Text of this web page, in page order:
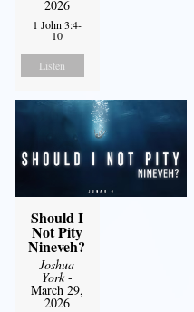
2026
1 John 3:4-
10
Listen
Should I
Not Pity
Nineveh?
Joshua
York-
March 29,
2026